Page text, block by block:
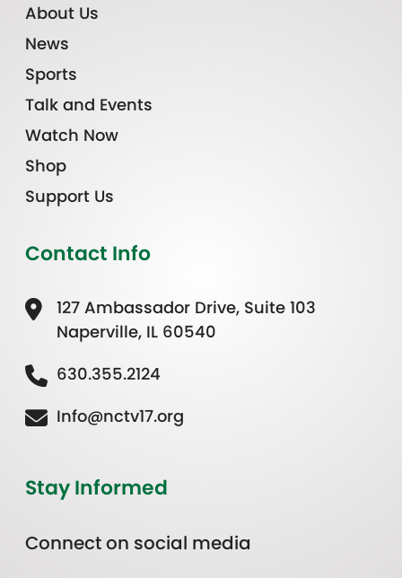
About Us
News
Sports
Talk and Events
Watch Now
Shop
Support Us
Contact Info
127 Ambassador Drive, Suite 103
Naperville, IL 60540
630.355.2124
Info@nctv17.org
Stay Informed
Connect on social media